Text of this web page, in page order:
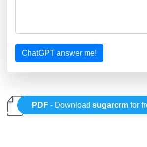
ChatGPT answer me!
PDF - Downloadsugarcrm for